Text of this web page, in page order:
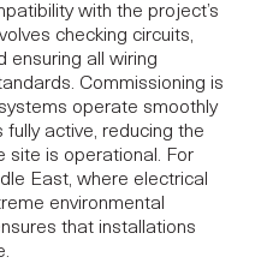
with the project’s
checking circuits,
ensuring all wiring
Commissioning is
operate smoothly
active, reducing the
site is operational. For
East, where electrical
environmental
that installations